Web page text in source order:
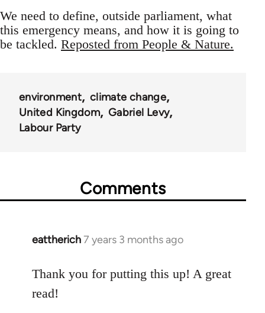
We need to define, outside parliament, what
this emergency means, and how it is going to
be tackled. Reposted from People & Nature.
environment
climate change
United Kingdom
Gabriel Levy
Labour Party
Comments
eattherich7 years 3 months ago
In
to
Welcome
Thank you for putting this up! A great
read!